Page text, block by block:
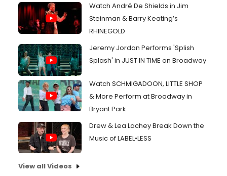
Watch André De Shields in Jim
Steinman & Barry Keating’s
RHINEGOLD
Jeremy Jordan Performs 'Splish
Splash' in JUST IN TIME on Broadway
Watch SCHMIGADOON, LITTLE SHOP
& More Perform at Broadway in
Bryant Park
Drew & Lea Lachey Break Down the
Music of LABEL•LESS
View all Videos